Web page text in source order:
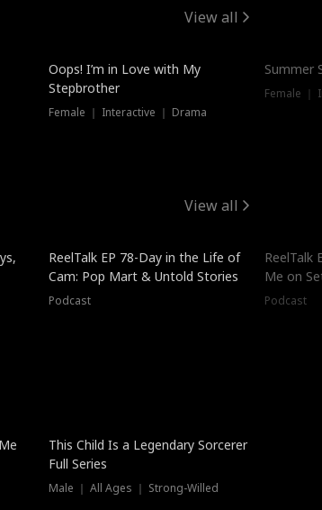
View all
Oops! I’m in Love with My
Stepbrother
Female ｜ Interactive ｜ Drama
Summer
Female ｜
View all
ReelTalk EP 78-Day in the Life of
Cam: Pop Mart & Untold Stories
Podcast
ReelTalk
Me on
Podcast
This Child Is a Legendary Sorcerer
Full Series
Male ｜ All Ages ｜ Strong-Willed